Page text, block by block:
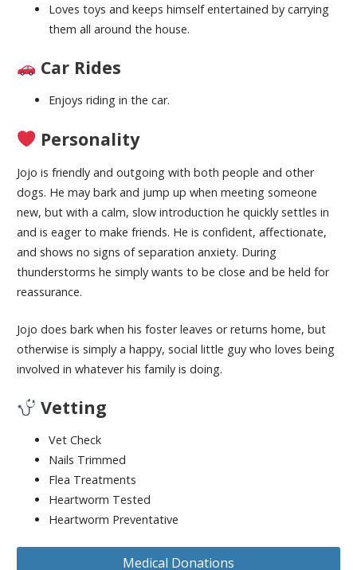
Loves toys and keeps himself entertained by carrying
them all around the house.
Car Rides
Enjoys riding in the car.
Personality
Jojo is friendly and outgoing with both people and other
dogs. He may bark and jump up when meeting someone
new, but with a calm, slow introduction he quickly settles in
and is eager to make friends. He is confident, affectionate,
and shows no signs of separation anxiety. During
thunderstorms he simply wants to be close and be held for
reassurance.
Jojo does bark when his foster leaves or returns home, but
otherwise is simply a happy, social little guy who loves being
involved in whatever his family is doing.
Vetting
Vet Check
Nails Trimmed
Flea Treatments
Heartworm Tested
Heartworm Preventative
Medical Donations